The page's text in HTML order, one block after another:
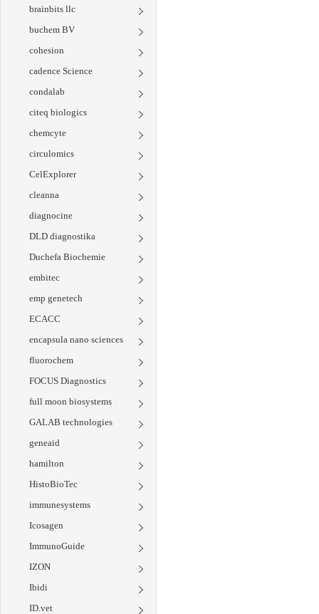
brainbits llc
buchem BV
cohesion
cadence Science
condalab
citeq biologics
chemcyte
circulomics
CelExplorer
cleanna
diagnocine
DLD diagnostika
Duchefa Biochemie
embitec
emp genetech
ECACC
encapsula nano sciences
fluorochem
FOCUS Diagnostics
full moon biosystems
GALAB technologies
geneaid
hamilton
HistoBioTec
immunesystems
Icosagen
ImmunoGuide
IZON
Ibidi
ID.vet